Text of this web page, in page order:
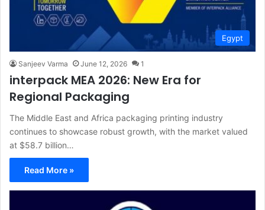
Egypt
Sanjeev Varma June 12, 2026 1
interpack MEA 2026: New Era for
Regional Packaging
The Middle East and Africa packaging printing industry
continues to showcase robust growth, with the market valued
at $58.7 billion…
Read More »